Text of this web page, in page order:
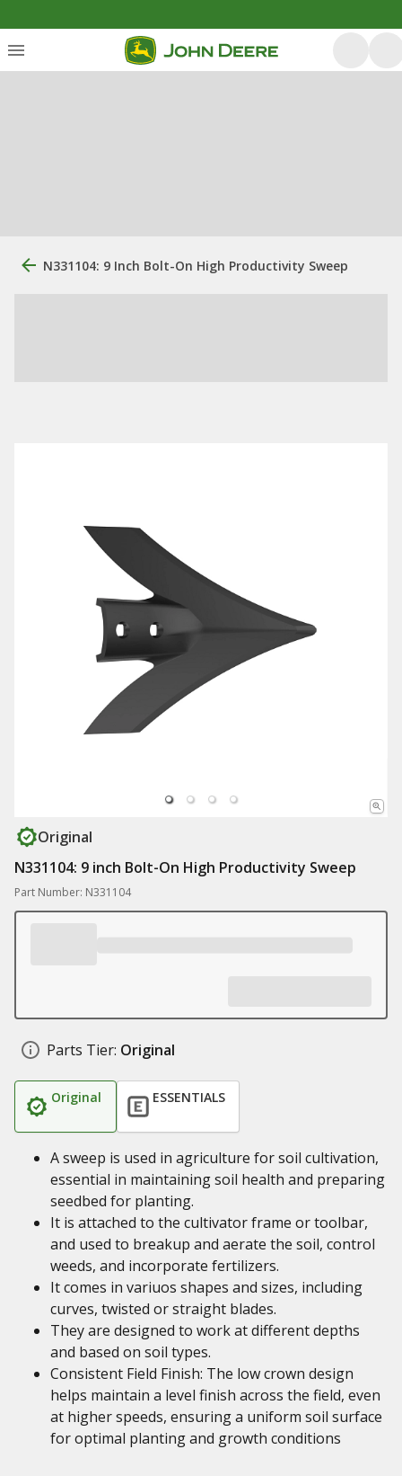
N331104: 9 Inch Bolt-On High Productivity Sweep
Original
N331104: 9 inch Bolt-On High Productivity Sweep
Part Number: N331104
Parts Tier: Original
Original ESSENTIALS
A sweep is used in agriculture for soil cultivation,
essential in maintaining soil health and preparing
seedbed for planting.
It is attached to the cultivator frame or toolbar,
and used to breakup and aerate the soil, control
weeds, and incorporate fertilizers.
It comes in variuos shapes and sizes, including
curves, twisted or straight blades.
They are designed to work at different depths
and based on soil types.
Consistent Field Finish: The low crown design
helps maintain a level finish across the field, even
at higher speeds, ensuring a uniform soil surface
for optimal planting and growth conditions